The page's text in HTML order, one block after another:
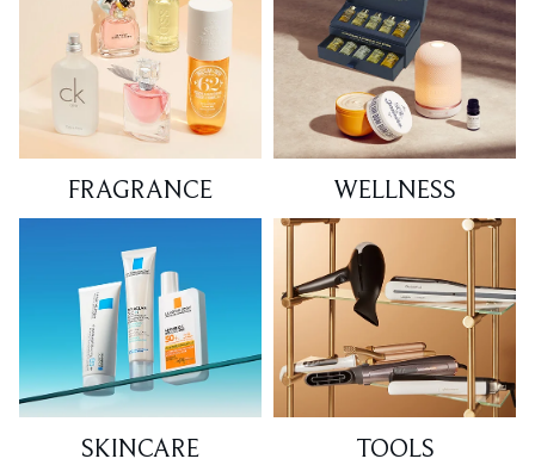
FRAGRANCE WELLNESS
SKINCARE TOOLS